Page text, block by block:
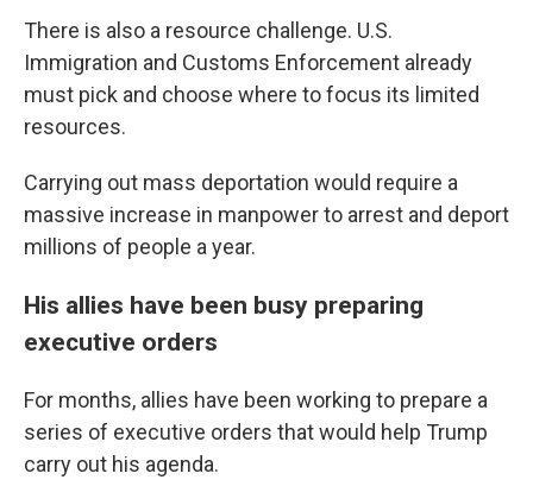
There is also a resource challenge. U.S.
Immigration and Customs Enforcement already
must pick and choose where to focus its limited
resources.
Carrying out mass deportation would require a
massive increase in manpower to arrest and deport
millions of people a year.
His allies have been busy preparing
executive orders
For months, allies have been working to prepare a
series of executive orders that would help Trump
carry out his agenda.